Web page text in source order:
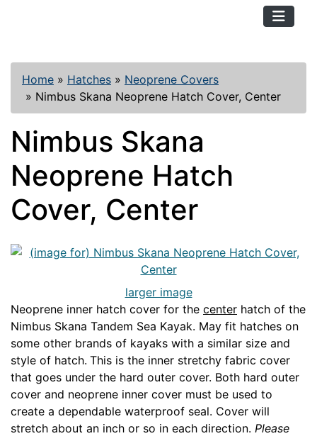
Home » Hatches » Neoprene Covers
» Nimbus Skana Neoprene Hatch Cover, Center
Nimbus Skana
Neoprene Hatch
Cover, Center
larger image
Neoprene inner hatch cover for the center hatch of the
Nimbus Skana Tandem Sea Kayak. May fit hatches on
some other brands of kayaks with a similar size and
style of hatch. This is the inner stretchy fabric cover
that goes under the hard outer cover. Both hard outer
cover and neoprene inner cover must be used to
create a dependable waterproof seal. Cover will
stretch about an inch or so in each direction. Please